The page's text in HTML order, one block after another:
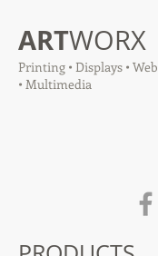
ARTWORX
Printing • Displays • Web
• Multimedia